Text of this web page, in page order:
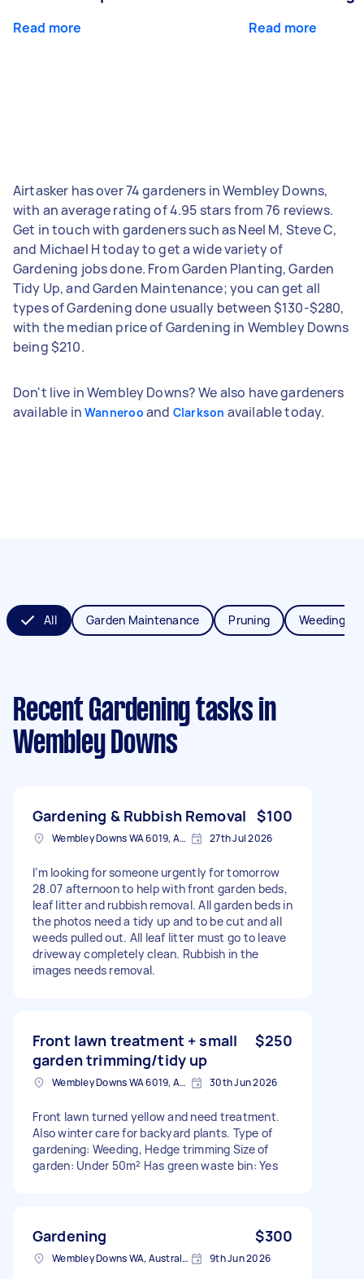
Read more Read more
Airtasker has over 74 gardeners in Wembley Downs,
with an average rating of 4.95 stars from 76 reviews.
Get in touch with gardeners such as Neel M, Steve C,
and Michael H today to get a wide variety of
Gardening jobs done. From Garden Planting, Garden
Tidy Up, and Garden Maintenance; you can get all
types of Gardening done usually between $130-$280,
with the median price of Gardening in Wembley Downs
being $210.
Don't live in Wembley Downs? We also have gardeners
available in Wanneroo and Clarkson available today.
All Garden Maintenance Pruning Weeding
Recent Gardening tasks in
Wembley Downs
Gardening & Rubbish Removal $100
Wembley Downs WA 6019, Australia 27th Jul 2026
I’m looking for someone urgently for tomorrow
28.07 afternoon to help with front garden beds,
leaf litter and rubbish removal. All garden beds in
the photos need a tidy up and to be cut and all
weeds pulled out. All leaf litter must go to leave
driveway completely clean. Rubbish in the
images needs removal.
Front lawn treatment + small
garden trimming/tidy up
$250
Wembley Downs WA 6019, Australia 30th Jun 2026
Front lawn turned yellow and need treatment.
Also winter care for backyard plants. Type of
gardening: Weeding, Hedge trimming Size of
garden: Under 50m² Has green waste bin: Yes
Gardening $300
Wembley Downs WA, Australia 9th Jun 2026